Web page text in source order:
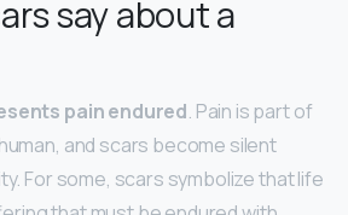
say about a
pain endured. Pain is part of
and scars become silent
For some, scars symbolize that life